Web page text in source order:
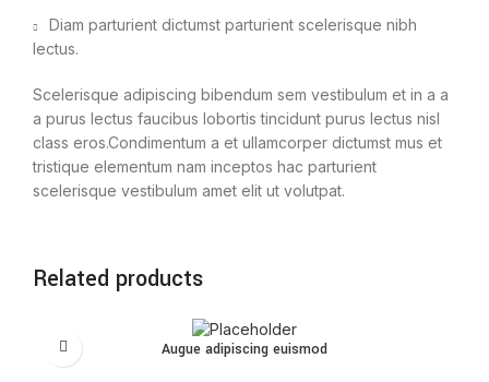
Diam parturient dictumst parturient scelerisque nibh
lectus.
Scelerisque adipiscing bibendum sem vestibulum et in a a
a purus lectus faucibus lobortis tincidunt purus lectus nisl
class eros.Condimentum a et ullamcorper dictumst mus et
tristique elementum nam inceptos hac parturient
scelerisque vestibulum amet elit ut volutpat.
Related products
Augue adipiscing euismod